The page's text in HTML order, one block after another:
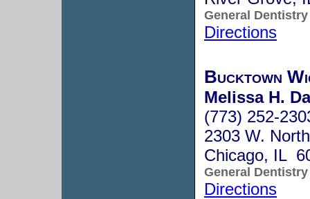
General Dentistry
Directions
Bucktown
Melissa H.
(773) 252-
2303 W.
Chicago, IL
General Dentistry
Directions